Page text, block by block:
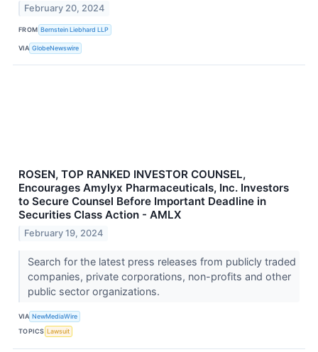
February 20, 2024
FROM Bernstein Liebhard LLP
VIA GlobeNewswire
ROSEN, TOP RANKED INVESTOR COUNSEL,
Encourages Amylyx Pharmaceuticals, Inc. Investors
to Secure Counsel Before Important Deadline in
Securities Class Action - AMLX
February 19, 2024
Search for the latest press releases from publicly traded
companies, private corporations, non-profits and other
public sector organizations.
VIA NewMediaWire
TOPICS Lawsuit